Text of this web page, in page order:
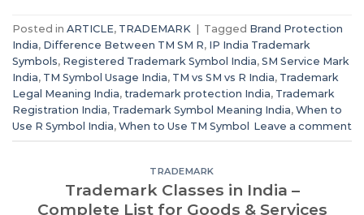
Posted in ARTICLE, TRADEMARK Tagged Brand Protection
India, Difference Between TM SM R, IP India Trademark
Symbols, Registered Trademark Symbol India, SM Service Mark
India, TM Symbol Usage India, TM vs SM vs R India, Trademark
Legal Meaning India, trademark protection India, Trademark
Registration India, Trademark Symbol Meaning India, When to
Use R Symbol India, When to Use TM Symbol Leave a comment
TRADEMARK
Trademark Classes in India –
Complete List for Goods & Services